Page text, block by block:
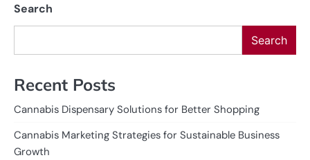
Search
Search
Recent Posts
Cannabis Dispensary Solutions for Better Shopping
Cannabis Marketing Strategies for Sustainable Business
Growth